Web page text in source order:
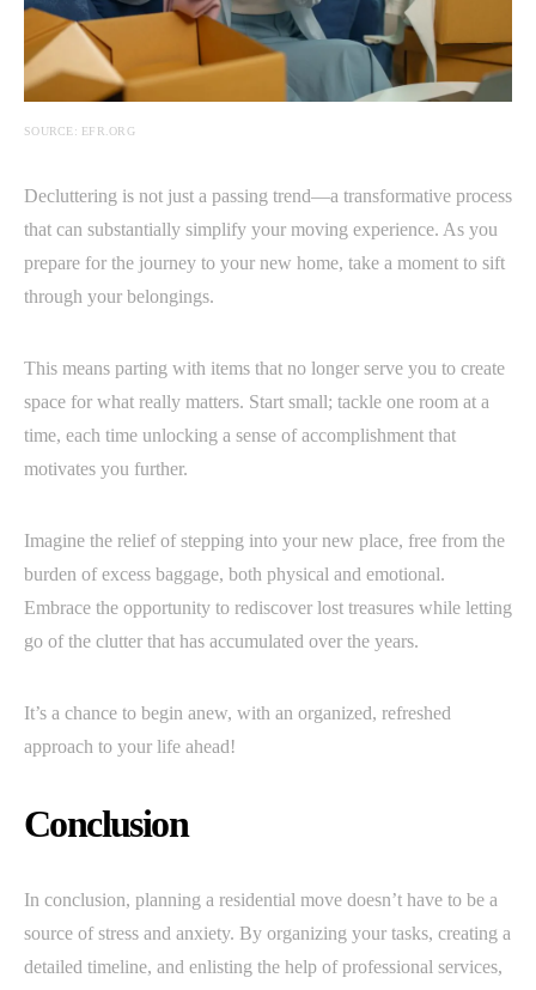
SOURCE: EFR.ORG
Decluttering is not just a passing trend—a transformative process
that can substantially simplify your moving experience. As you
prepare for the journey to your new home, take a moment to sift
through your belongings.
This means parting with items that no longer serve you to create
space for what really matters. Start small; tackle one room at a
time, each time unlocking a sense of accomplishment that
motivates you further.
Imagine the relief of stepping into your new place, free from the
burden of excess baggage, both physical and emotional.
Embrace the opportunity to rediscover lost treasures while letting
go of the clutter that has accumulated over the years.
It’s a chance to begin anew, with an organized, refreshed
approach to your life ahead!
Conclusion
In conclusion, planning a residential move doesn’t have to be a
source of stress and anxiety. By organizing your tasks, creating a
detailed timeline, and enlisting the help of professional services,